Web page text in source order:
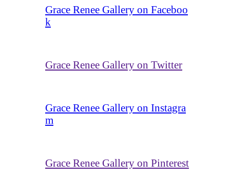
Grace Renee Gallery on Faceboo
k
Grace Renee Gallery on Twitter
Grace Renee Gallery on Instagra
m
Grace Renee Gallery on Pinterest